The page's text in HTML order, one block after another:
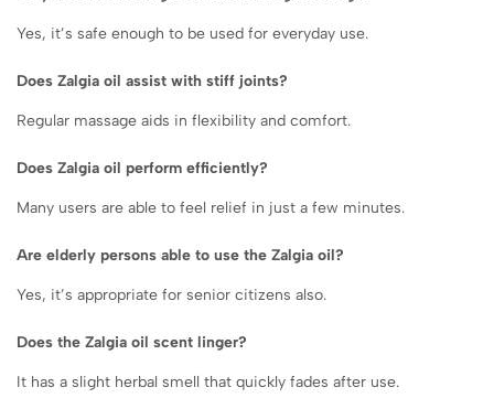
Yes, it’s safe enough to be used for everyday use.
Does Zalgia oil assist with stiff joints?
Regular massage aids in flexibility and comfort.
Does Zalgia oil perform efficiently?
Many users are able to feel relief in just a few minutes.
Are elderly persons able to use the Zalgia oil?
Yes, it’s appropriate for senior citizens also.
Does the Zalgia oil scent linger?
It has a slight herbal smell that quickly fades after use.